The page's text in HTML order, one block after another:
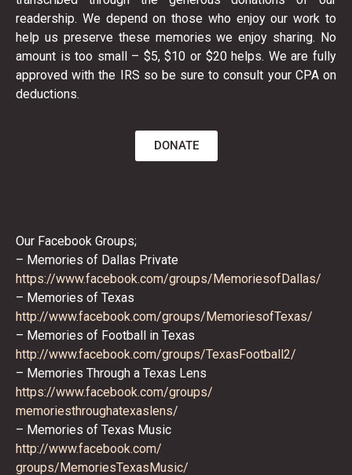
readership. We depend on those who enjoy our work to
help us preserve these memories we enjoy sharing. No
amount is too small – $5, $10 or $20 helps. We are fully
approved with the IRS so be sure to consult your CPA on
deductions.
DONATE
Our Facebook Groups;
– Memories of Dallas Private
https://www.facebook.com/groups/MemoriesofDallas/
– Memories of Texas
http://www.facebook.com/groups/MemoriesofTexas/
– Memories of Football in Texas
http://www.facebook.com/groups/TexasFootball2/
– Memories Through a Texas Lens
https://www.facebook.com/groups/
memoriesthroughatexaslens/
– Memories of Texas Music
http://www.facebook.com/
groups/MemoriesTexasMusic/